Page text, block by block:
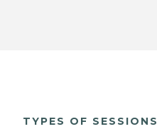
TYPES OF SESSIONS